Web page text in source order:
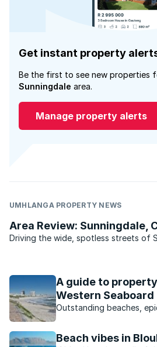
Get instant property
Be the first to see new properties
Sunningdale area.
Manage property alerts
UMHLANGA PROPERTY NEWS
Area Review: Sunningdale,
Driving the wide, spotless streets of
A guide to property
Western Seaboard
Outstanding beaches,
Beach vibes in